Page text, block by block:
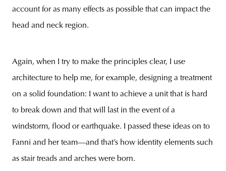
account for as many effects as possible that can impact the
head and neck region.
Again, when I try to make the principles clear, I use
architecture to help me, for example, designing a treatment
on a solid foundation: I want to achieve a unit that is hard
to break down and that will last in the event of a
windstorm, flood or earthquake. I passed these ideas on to
Fanni and her team—and that’s how identity elements such
as stair treads and arches were born.